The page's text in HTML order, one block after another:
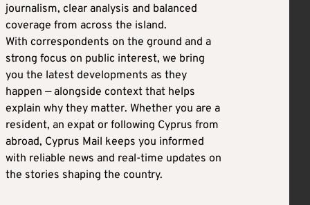
journalism, clear analysis and balanced
coverage from across the island.
With correspondents on the ground and a
strong focus on public interest, we bring
you the latest developments as they
happen — alongside context that helps
explain why they matter. Whether you are a
resident, an expat or following Cyprus from
abroad, Cyprus Mail keeps you informed
with reliable news and real-time updates on
the stories shaping the country.